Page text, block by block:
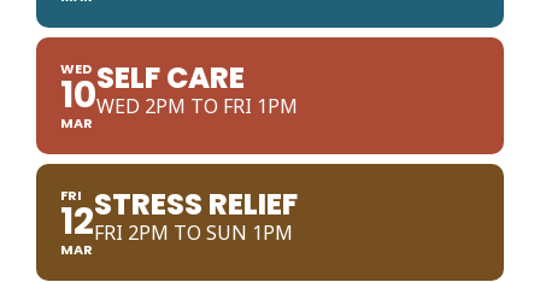
WED
10
MAR
SELF CARE
WED 2PM TO FRI 1PM
FRI
12
MAR
STRESS RELIEF
FRI 2PM TO SUN 1PM